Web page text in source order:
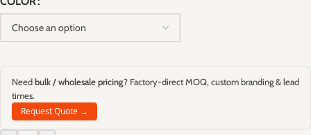
Needbulk / wholesale pricing? Factory-direct MOQ, custom branding & lead
times.
Request Quote →